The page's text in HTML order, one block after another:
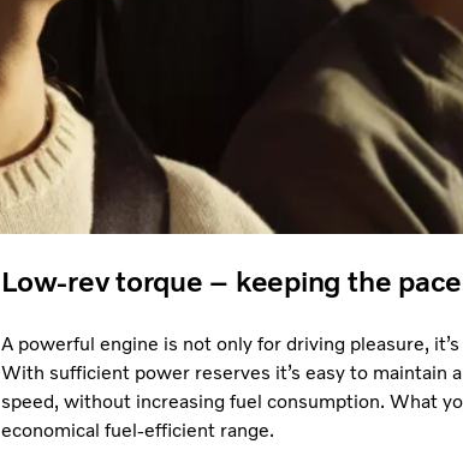
Low-rev torque – keeping the pace
A powerful engine is not only for driving pleasure,
With sufficient power reserves it’s easy to maintain
speed, without increasing fuel consumption. What
economical fuel-efficient range.